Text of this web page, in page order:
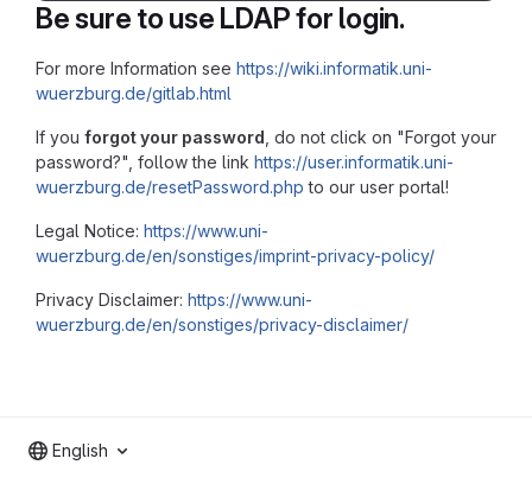
Be sure to use LDAP for login.
For more Information see https://wiki.informatik.uni-
wuerzburg.de/gitlab.html
If you forgot your password , do not click on "Forgot your
password?", follow the link https://user.informatik.uni-
wuerzburg.de/resetPassword.php to our user portal!
Legal Notice: https://www.uni-
wuerzburg.de/en/sonstiges/imprint-privacy-policy/
Privacy Disclaimer: https://www.uni-
wuerzburg.de/en/sonstiges/privacy-disclaimer/
English